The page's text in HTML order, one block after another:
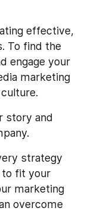
effective,
To find the
engage your
marketing
story and
strategy
to fit your
marketing
overcome